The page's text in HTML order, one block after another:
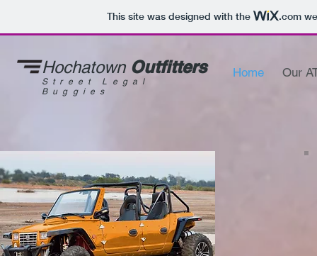
This site was designed with the .com
Hochatown Outfitters
Street Legal
Buggies
Home Our